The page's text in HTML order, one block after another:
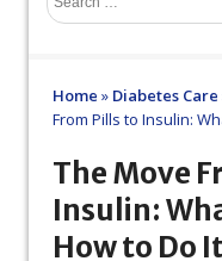
Home » Diabetes Care
From Pills to Insulin:
The Move
Insulin:
How to Do